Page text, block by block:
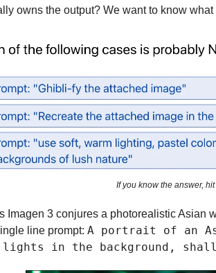
owns the output? We want to know what
If you know the answer,
Imagen 3 conjures a photorealistic Asian
line prompt: A portrait of an
lights in the background,